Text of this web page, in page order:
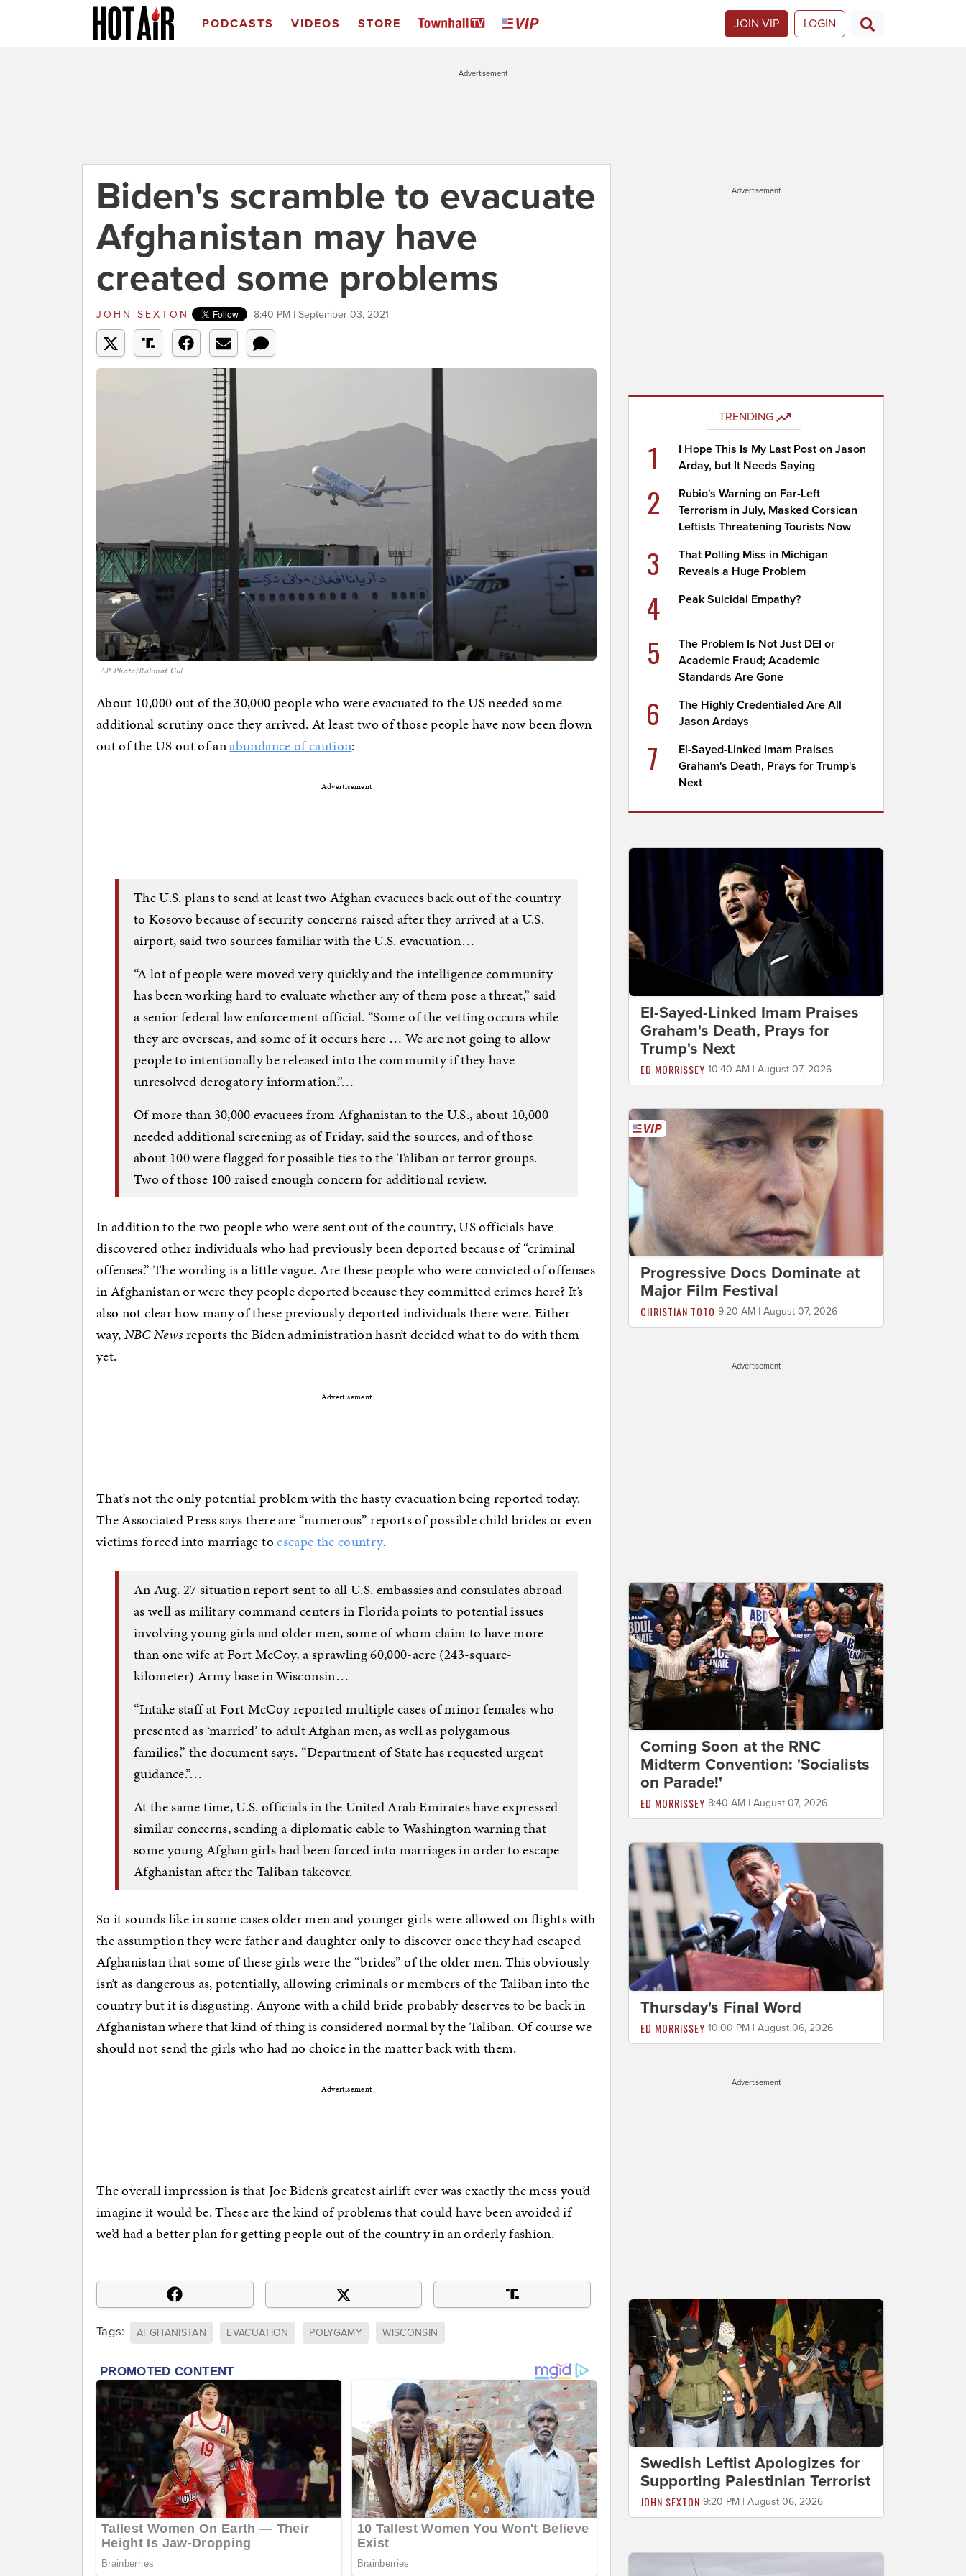
PODCASTS VIDEOS STORE JOIN VIP LOGIN
Advertisement
Biden's scramble to evacuate
Afghanistan may have
created some problems
JOHN SEXTON 8:40 PM | September 03, 2021
AP Photo/Rahmat Gul
About 10,000 out of the 30,000 people who were evacuated to the US needed some
additional scrutiny once they arrived. At least two of those people have now been flown
out of the US out of anabundance of caution:
Advertisement
The U.S. plans to send at least two Afghan evacuees back out of the country
to Kosovo because of security concerns raised after they arrived at a U.S.
airport, said two sources familiar with the U.S. evacuation…
“A lot of people were moved very quickly and the intelligence community
has been working hard to evaluate whether any of them pose a threat,” said
a senior federal law enforcement official. “Some of the vetting occurs while
they are overseas, and some of it occurs here … We are not going to allow
people to intentionally be released into the community if they have
unresolved derogatory information.”…
Of more than 30,000 evacuees from Afghanistan to the U.S., about 10,000
needed additional screening as of Friday, said the sources, and of those
about 100 were flagged for possible ties to the Taliban or terror groups.
Two of those 100 raised enough concern for additional review.
In addition to the two people who were sent out of the country, US officials have
discovered other individuals who had previously been deported because of “criminal
offenses.” The wording is a little vague. Are these people who were convicted of offenses
in Afghanistan or were they people deported because they committed crimes here? It’s
also not clear how many of these previously deported individuals there were. Either
way,NBC Newsreports the Biden administration hasn’t decided what to do with them
yet.
Advertisement
That’s not the only potential problem with the hasty evacuation being reported today.
The Associated Press says there are “numerous” reports of possible child brides or even
victims forced into marriage toescape the country.
An Aug. 27 situation report sent to all U.S. embassies and consulates abroad
as well as military command centers in Florida points to potential issues
involving young girls and older men, some of whom claim to have more
than one wife at Fort McCoy, a sprawling 60,000-acre (243-square-
kilometer) Army base in Wisconsin…
“Intake staff at Fort McCoy reported multiple cases of minor females who
presented as ‘married’ to adult Afghan men, as well as polygamous
families,” the document says. “Department of State has requested urgent
guidance.”…
At the same time, U.S. officials in the United Arab Emirates have expressed
similar concerns, sending a diplomatic cable to Washington warning that
some young Afghan girls had been forced into marriages in order to escape
Afghanistan after the Taliban takeover.
So it sounds like in some cases older men and younger girls were allowed on flights with
the assumption they were father and daughter only to discover once they had escaped
Afghanistan that some of these girls were the “brides” of the older men. This obviously
isn’t as dangerous as, potentially, allowing criminals or members of the Taliban into the
country but it is disgusting. Anyone with a child bride probably deserves to be back in
Afghanistan where that kind of thing is considered normal by the Taliban. Of course we
should not send the girls who had no choice in the matter back with them.
Advertisement
The overall impression is that Joe Biden’s greatest airlift ever was exactly the mess you’d
imagine it would be. These are the kind of problems that could have been avoided if
we’d had a better plan for getting people out of the country in an orderly fashion.
Tags: AFGHANISTAN EVACUATION POLYGAMY WISCONSIN
Advertisement
TRENDING
1
I Hope This Is My Last Post on Jason
Arday, but It Needs Saying
2
Rubio's Warning on Far-Left
Terrorism in July, Masked Corsican
Leftists Threatening Tourists Now
3
That Polling Miss in Michigan
Reveals a Huge Problem
4 Peak Suicidal Empathy?
5
The Problem Is Not Just DEI or
Academic Fraud; Academic
Standards Are Gone
6
The Highly Credentialed Are All
Jason Ardays
7
El-Sayed-Linked Imam Praises
Graham's Death, Prays for Trump's
Next
El-Sayed-Linked Imam Praises
Graham's Death, Prays for
Trump's Next
ED MORRISSEY 10:40 AM | August 07, 2026
Progressive Docs Dominate at
Major Film Festival
CHRISTIAN TOTO 9:20 AM | August 07, 2026
Advertisement
Coming Soon at the RNC
Midterm Convention: 'Socialists
on Parade!'
ED MORRISSEY 8:40 AM | August 07, 2026
Thursday's Final Word
ED MORRISSEY 10:00 PM | August 06, 2026
Advertisement
Swedish Leftist Apologizes for
Supporting Palestinian Terrorist
JOHN SEXTON 9:20 PM | August 06, 2026